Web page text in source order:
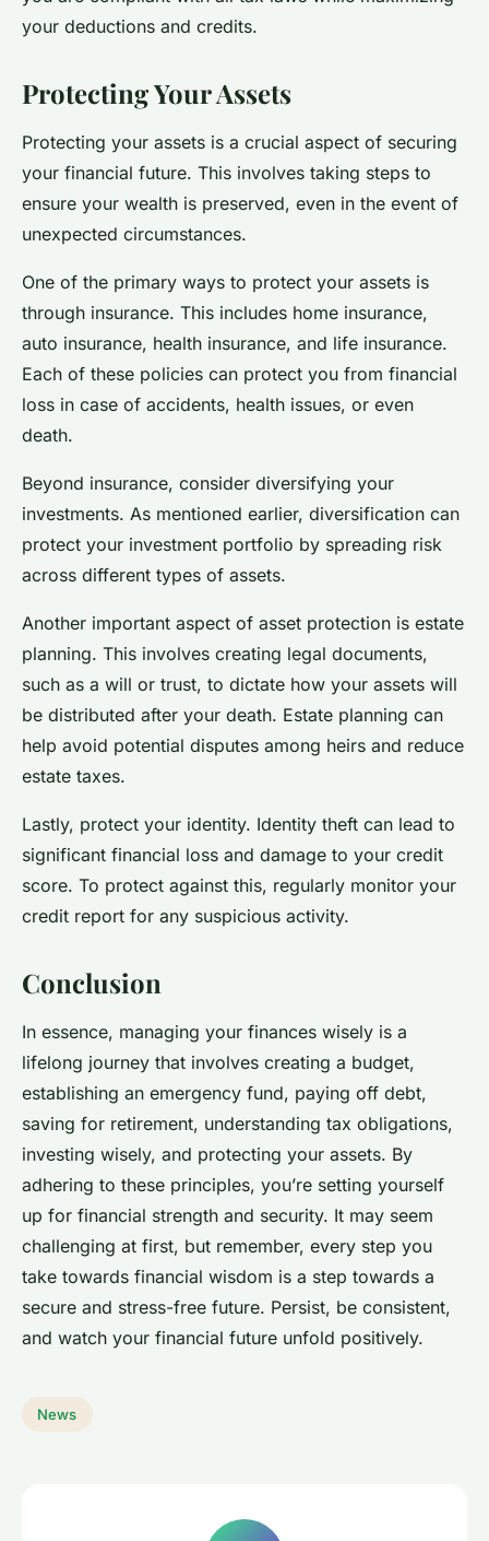
your deductions and credits.
Protecting Your Assets
Protecting your assets is a crucial aspect of securing
your financial future. This involves taking steps to
ensure your wealth is preserved, even in the event of
unexpected circumstances.
One of the primary ways to protect your assets is
through insurance. This includes home insurance,
auto insurance, health insurance, and life insurance.
Each of these policies can protect you from financial
loss in case of accidents, health issues, or even
death.
Beyond insurance, consider diversifying your
investments. As mentioned earlier, diversification can
protect your investment portfolio by spreading risk
across different types of assets.
Another important aspect of asset protection is estate
planning. This involves creating legal documents,
such as a will or trust, to dictate how your assets will
be distributed after your death. Estate planning can
help avoid potential disputes among heirs and reduce
estate taxes.
Lastly, protect your identity. Identity theft can lead to
significant financial loss and damage to your credit
score. To protect against this, regularly monitor your
credit report for any suspicious activity.
Conclusion
In essence, managing your finances wisely is a
lifelong journey that involves creating a budget,
establishing an emergency fund, paying off debt,
saving for retirement, understanding tax obligations,
investing wisely, and protecting your assets. By
adhering to these principles, you’re setting yourself
up for financial strength and security. It may seem
challenging at first, but remember, every step you
take towards financial wisdom is a step towards a
secure and stress-free future. Persist, be consistent,
and watch your financial future unfold positively.
News